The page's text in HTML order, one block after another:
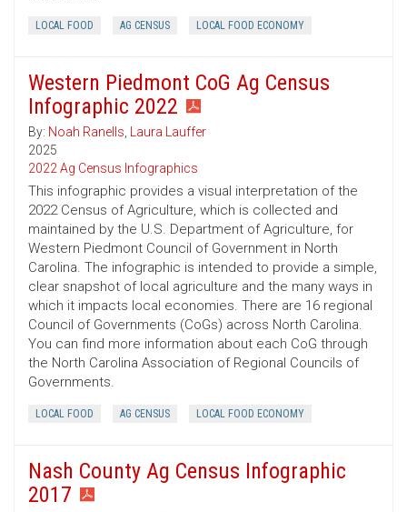
LOCAL FOOD AG CENSUS LOCAL FOOD ECONOMY
Western Piedmont CoG Ag Census
Infographic 2022
By: Noah Ranells, Laura Lauffer
2025
2022 Ag Census Infographics
This infographic provides a visual interpretation of the
2022 Census of Agriculture, which is collected and
maintained by the U.S. Department of Agriculture, for
Western Piedmont Council of Government in North
Carolina. The infographic is intended to provide a simple,
clear snapshot of local agriculture and the many ways in
which it impacts local economies. There are 16 regional
Council of Governments (CoGs) across North Carolina.
You can find more information about each CoG through
the North Carolina Association of Regional Councils of
Governments.
LOCAL FOOD AG CENSUS LOCAL FOOD ECONOMY
Nash County Ag Census Infographic
2017